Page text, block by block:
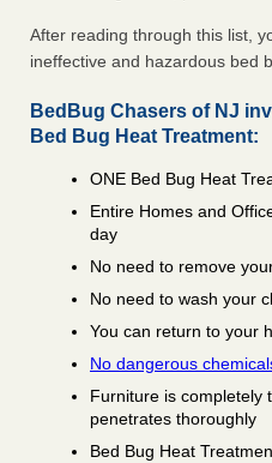
After reading through this list,
ineffective and hazardous bed
BedBug Chasers of NJ
Bed Bug Heat Treatment:
ONE Bed Bug Heat
Entire Homes and
day
No need to remove
No need to wash your
You can return to your
No dangerous
Furniture is completely
penetrates thoroughly
Bed Bug Heat